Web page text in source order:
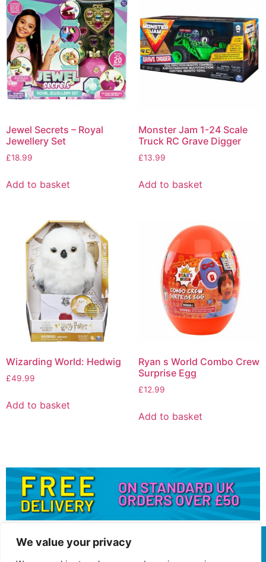
We value your privacy
Jewel Secrets – Royal
Jewellery Set
£18.99
Add to basket
Monster Jam 1-24 Scale
Truck RC Grave Digger
£13.99
Add to basket
Wizarding World: Hedwig
£49.99
Add to basket
Ryan s World Combo Crew
Surprise Egg
£12.99
Add to basket